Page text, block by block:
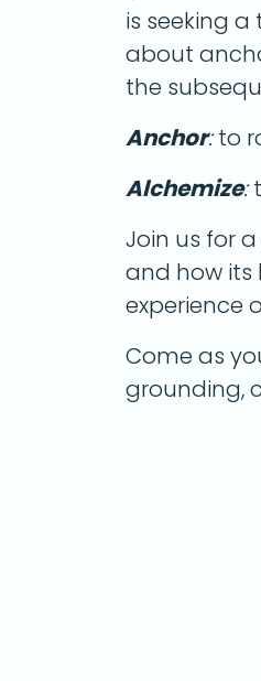
is seeking
about
the
Anchor:to
Alchemize:
Join us for a
and how its
experience
Come as
grounding,